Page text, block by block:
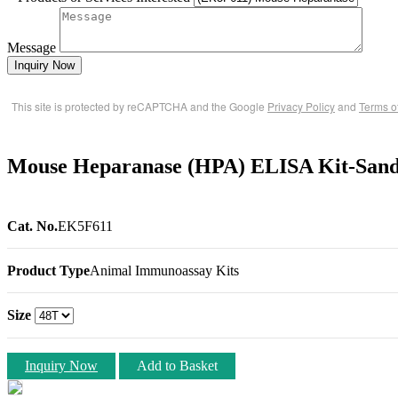
Message
Inquiry Now
This site is protected by reCAPTCHA and the Google Privacy Policyand Terms
Mouse Heparanase (HPA) ELISA Kit-
Cat. No.EK5F611
Product TypeAnimal Immunoassay Kits
Size
Inquiry Now Add to Basket